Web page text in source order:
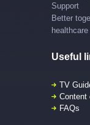
Support
Better
Useful
TV
Content
FAQs